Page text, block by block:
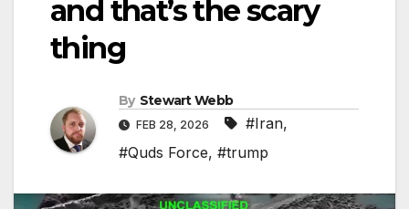
and that’s the scary
thing
By Stewart Webb
FEB 28, 2026 #Iran,
#Quds Force, #trump